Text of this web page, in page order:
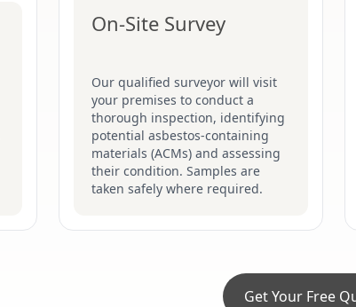
On-Site Survey
Our qualified surveyor will visit
your premises to conduct a
thorough inspection, identifying
potential asbestos-containing
materials (ACMs) and assessing
their condition. Samples are
taken safely where required.
Get Your Free